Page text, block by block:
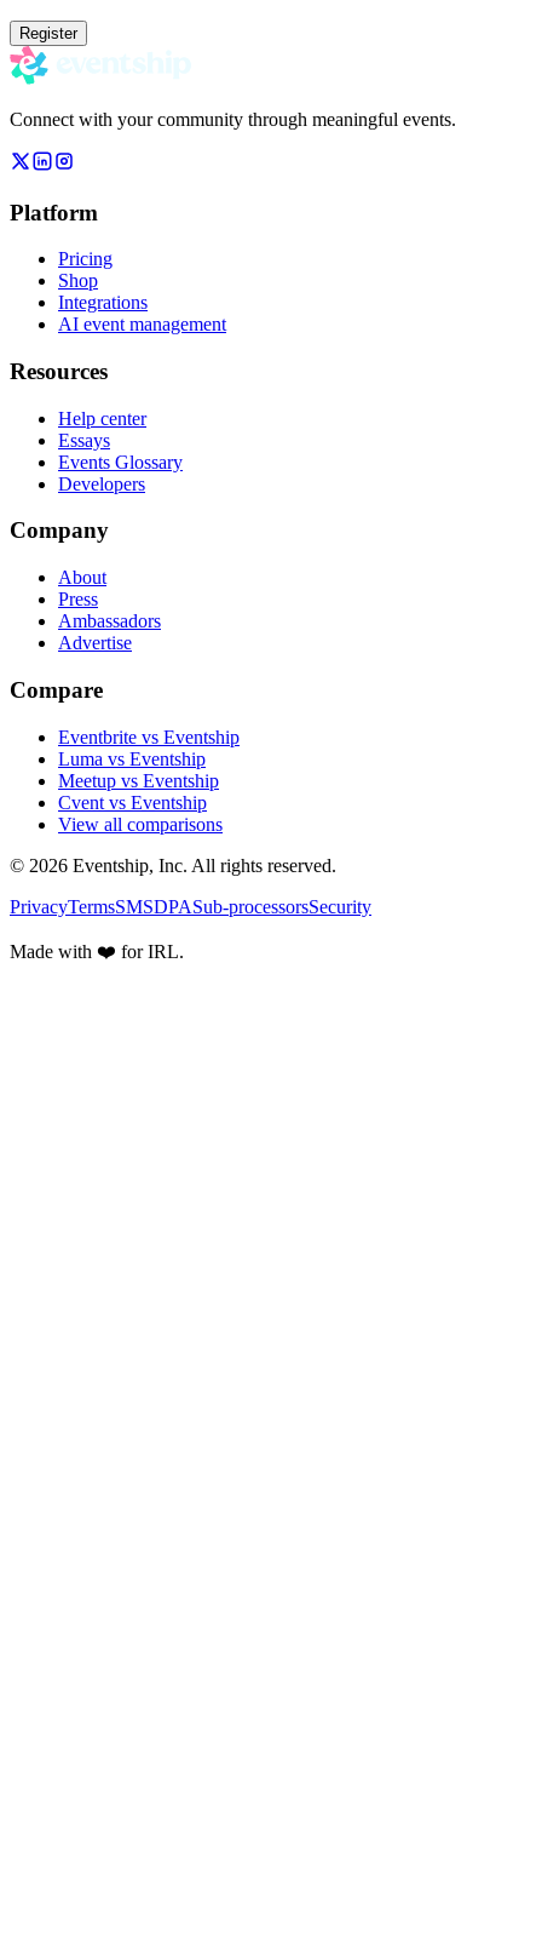
Register
Connect with your community through meaningful events.
Platform
Pricing
Shop
Integrations
AI event management
Resources
Help center
Essays
Events Glossary
Developers
Company
About
Press
Ambassadors
Advertise
Compare
Eventbrite vs Eventship
Luma vs Eventship
Meetup vs Eventship
Cvent vs Eventship
View all comparisons
© 2026 Eventship, Inc. All rights reserved.
PrivacyTermsSMSDPASub-processorsSecurity
Made with ❤️ for IRL.